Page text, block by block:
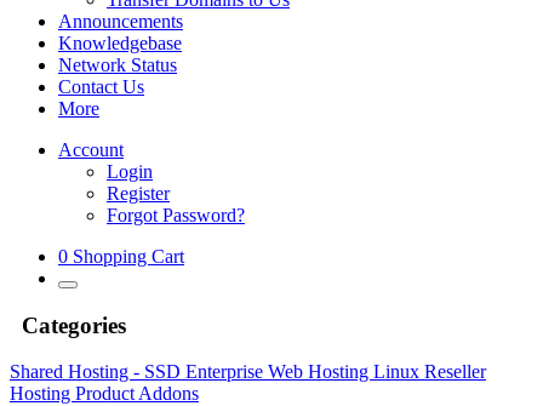
Announcements
Knowledgebase
Network Status
Contact Us
More
Account
Login
Register
Forgot Password?
0 Shopping Cart
Categories
Shared Hosting - SSD Enterprise Web Hosting Linux Reseller
Hosting Product Addons